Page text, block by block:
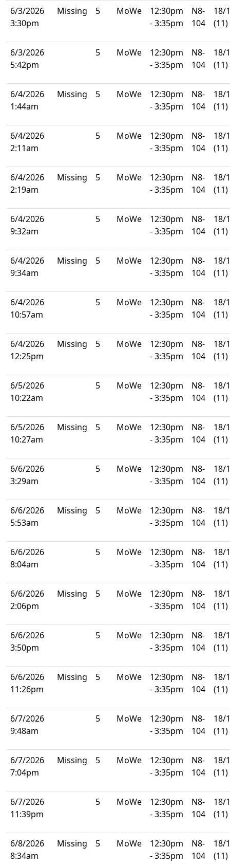
6/3/2026
3:30pm
Missing 5 MoWe
12:30pm
- 3:35pm
N8-
104
18/
(11)
6/3/2026
5:42pm
5 MoWe
12:30pm
- 3:35pm
N8-
104
18/
(11)
6/4/2026
1:44am
Missing 5 MoWe
12:30pm
- 3:35pm
N8-
104
18/
(11)
6/4/2026
2:11am
5 MoWe
12:30pm
- 3:35pm
N8-
104
18/
(11)
6/4/2026
2:19am
Missing 5 MoWe
12:30pm
- 3:35pm
N8-
104
18/
(11)
6/4/2026
9:32am
5 MoWe
12:30pm
- 3:35pm
N8-
104
18/
(11)
6/4/2026
9:34am
Missing 5 MoWe
12:30pm
- 3:35pm
N8-
104
18/
(11)
6/4/2026
10:57am
5 MoWe
12:30pm
- 3:35pm
N8-
104
18/
(11)
6/4/2026
12:25pm
Missing 5 MoWe
12:30pm
- 3:35pm
N8-
104
18/
(11)
6/5/2026
10:22am
5 MoWe
12:30pm
- 3:35pm
N8-
104
18/
(11)
6/5/2026
10:27am
Missing 5 MoWe
12:30pm
- 3:35pm
N8-
104
18/
(11)
6/6/2026
3:29am
5 MoWe
12:30pm
- 3:35pm
N8-
104
18/
(11)
6/6/2026
5:53am
Missing 5 MoWe
12:30pm
- 3:35pm
N8-
104
18/
(11)
6/6/2026
8:04am
5 MoWe
12:30pm
- 3:35pm
N8-
104
18/
(11)
6/6/2026
2:06pm
Missing 5 MoWe
12:30pm
- 3:35pm
N8-
104
18/
(11)
6/6/2026
3:50pm
5 MoWe
12:30pm
- 3:35pm
N8-
104
18/
(11)
6/6/2026
11:26pm
Missing 5 MoWe
12:30pm
- 3:35pm
N8-
104
18/
(11)
6/7/2026
9:48am
5 MoWe
12:30pm
- 3:35pm
N8-
104
18/
(11)
6/7/2026
7:04pm
Missing 5 MoWe
12:30pm
- 3:35pm
N8-
104
18/
(11)
6/7/2026
11:39pm
5 MoWe
12:30pm
- 3:35pm
N8-
104
18/
(11)
6/8/2026
8:34am
Missing 5 MoWe
12:30pm
- 3:35pm
N8-
104
18/
(11)